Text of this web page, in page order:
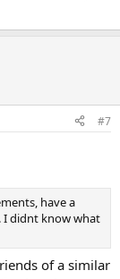
#7
have a
I didnt know what
of a similar